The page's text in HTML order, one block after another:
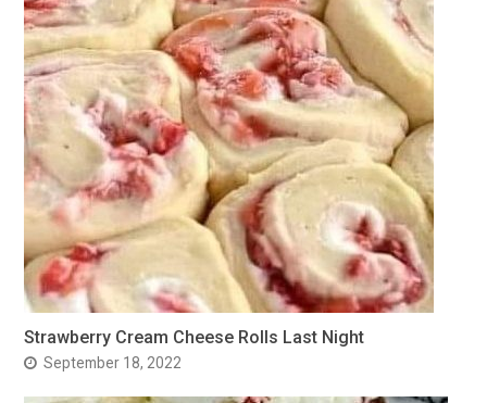
Strawberry Cream Cheese Rolls Last Night
September 18, 2022